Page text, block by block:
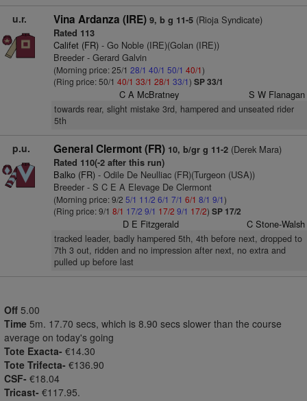
u.r. Vina Ardanza (IRE) 9, b g 11-5(Rioja Syndicate)
Rated 113
Califet (FR)- Go Noble (IRE)(Golan (IRE))
Breeder - Gerard Galvin
(Morning price: 25/1 28/1 40/1 50/1 40/1)
(Ring price: 50/1 40/1 33/1 28/1 33/1) SP 33/1
C A McBratney S W Flanagan
towards rear, slight mistake 3rd, hampered and unseated rider
5th
p.u. General Clermont (FR) 10, b/gr g 11-2(Derek Mara)
Rated 110(-2 after this run)
Balko (FR)- Odile De Neulliac (FR)(Turgeon (USA))
Breeder - S C E A Elevage De Clermont
(Morning price: 9/2 5/1 11/2 6/1 7/1 6/1 8/1 9/1)
(Ring price: 9/1 8/1 17/2 9/1 17/2 9/1 17/2) SP 17/2
D E Fitzgerald C Stone-Walsh
tracked leader, badly hampered 5th, 4th before next, dropped to
7th 3 out, ridden and no impression after next, no extra and
pulled up before last
Off 5.00
Time 5m. 17.70 secs, which is 8.90 secs slower than the course
average on today's going
Tote Exacta- €14.30
Tote Trifecta- €136.90
CSF- €18.04
Tricast- €117.95.